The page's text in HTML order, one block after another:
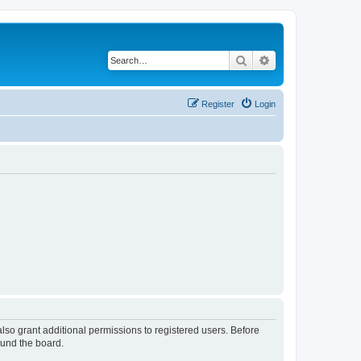
Search
Login
Register
grant additional permissions to registered users. Before
the board.